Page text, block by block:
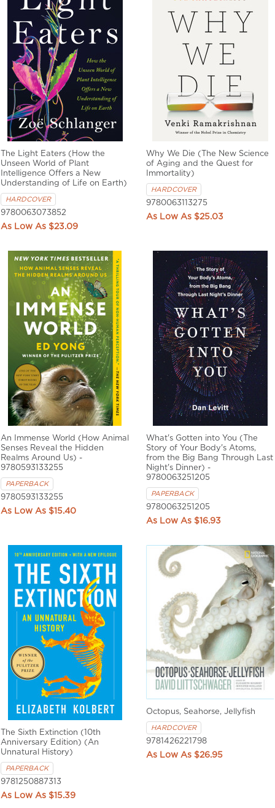
The Light Eaters (How the
Unseen World of Plant
Intelligence Offers a New
Understanding of Life on Earth)
HARDCOVER
9780063073852
$23.09
Why We Die (The New Science
of Aging and the Quest for
Immortality)
HARDCOVER
9780063113275
$25.03
An Immense World (How Animal
Senses Reveal the Hidden
Realms Around Us) -
9780593133255
PAPERBACK
9780593133255
$15.40
What's Gotten into You (The
Story of Your Body's Atoms,
from the Big Bang Through Last
Night's Dinner) -
9780063251205
PAPERBACK
9780063251205
$16.93
The Sixth Extinction (10th
Anniversary Edition) (An
Unnatural History)
PAPERBACK
9781250887313
$15.39
Octopus, Seahorse, Jellyfish
HARDCOVER
9781426221798
$26.95